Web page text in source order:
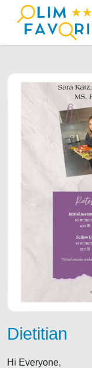
Dietitian
Hi Everyone,